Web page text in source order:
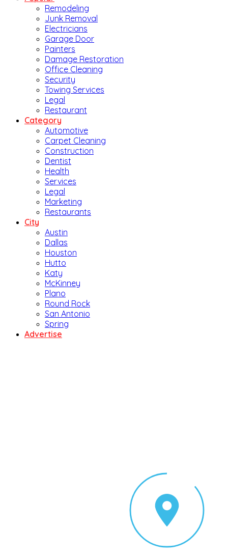
Remodeling
Junk Removal
Electricians
Garage Door
Painters
Damage Restoration
Office Cleaning
Security
Towing Services
Legal
Restaurant
Category
Automotive
Carpet Cleaning
Construction
Dentist
Health
Services
Legal
Marketing
Restaurants
City
Austin
Dallas
Houston
Hutto
Katy
McKinney
Plano
Round Rock
San Antonio
Spring
Advertise